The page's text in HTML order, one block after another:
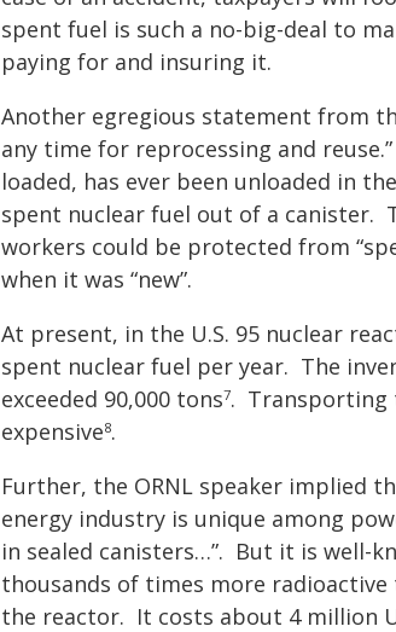
spent fuel is such a no-big-deal to
paying for and insuring it.
Another egregious statement from
any time for reprocessing and
loaded, has ever been unloaded in the
spent nuclear fuel out of a canister.
workers could be protected from
when it was “new”.
At present, in the U.S. 95 nuclear
spent nuclear fuel per year. The
exceeded 90,000 tons7. Transporting
expensive8.
Further, the ORNL speaker implied
energy industry is unique among
in sealed canisters…”. But it is well-
thousands of times more
the reactor. It costs about 4 million